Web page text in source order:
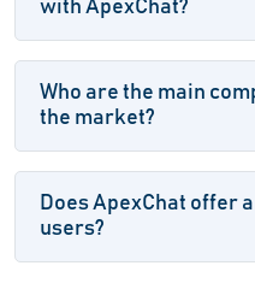
with ApexChat?
Who are the main
the market?
Does ApexChat offer
users?